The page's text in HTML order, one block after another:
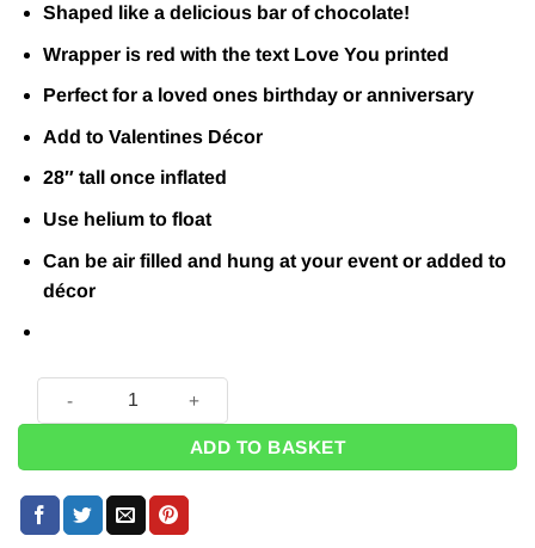
Shaped like a delicious bar of chocolate!
Wrapper is red with the text Love You printed
Perfect for a loved ones birthday or anniversary
Add to Valentines Décor
28″ tall once inflated
Use helium to float
Can be air filled and hung at your event or added to
décor
Bar of Chocolate Love You Balloon - 28" quantity
ADD TO BASKET